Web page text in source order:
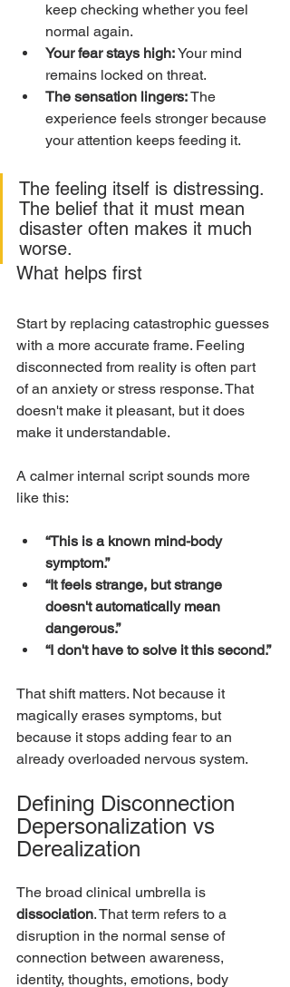
keep checking whether you feel
normal again.
Your fear stays high: Your mind
remains locked on threat.
The sensation lingers: The
experience feels stronger because
your attention keeps feeding it.
The feeling itself is distressing.
The belief that it must mean
disaster often makes it much
worse.
What helps first
Start by replacing catastrophic guesses
with a more accurate frame. Feeling
disconnected from reality is often part
of an anxiety or stress response. That
doesn't make it pleasant, but it does
make it understandable.
A calmer internal script sounds more
like this:
“This is a known mind-body
symptom.”
“It feels strange, but strange
doesn't automatically mean
dangerous.”
“I don't have to solve it this second.”
That shift matters. Not because it
magically erases symptoms, but
because it stops adding fear to an
already overloaded nervous system.
Defining Disconnection
Depersonalization vs
Derealization
The broad clinical umbrella is
dissociation. That term refers to a
disruption in the normal sense of
connection between awareness,
identity, thoughts, emotions, body